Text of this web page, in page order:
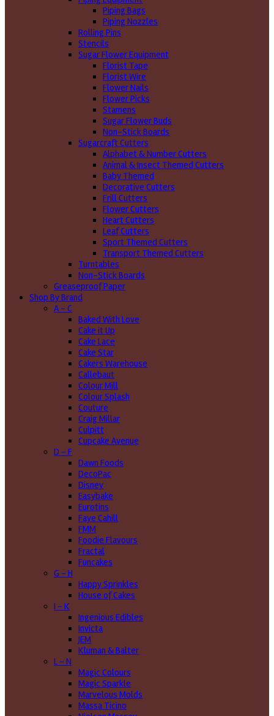
Piping Bags
Piping Nozzles
Rolling Pins
Stencils
Sugar Flower Equipment
Florist Tape
Florist Wire
Flower Nails
Flower Picks
Stamens
Sugar Flower Buds
Non-Stick Boards
Sugarcraft Cutters
Alphabet & Number Cutters
Animal & Insect Themed Cutters
Baby Themed
Decorative Cutters
Frill Cutters
Flower Cutters
Heart Cutters
Leaf Cutters
Sport Themed Cutters
Transport Themed Cutters
Turntables
Non-Stick Boards
Greaseproof Paper
Shop By Brand
A - C
Baked With Love
Cake it Up
Cake Lace
Cake Star
Cakers Warehouse
Callebaut
Colour Mill
Colour Splash
Couture
Craig Millar
Culpitt
Cupcake Avenue
D - F
Dawn Foods
DecoPac
Disney
Easybake
Eurotins
Faye Cahill
FMM
Foodie Flavours
Fractal
Funcakes
G - H
Happy Sprinkles
House of Cakes
I - K
Ingenious Edibles
Invicta
JEM
Kluman & Balter
L - N
Magic Colours
Magic Sparkle
Marvelous Molds
Massa Ticino